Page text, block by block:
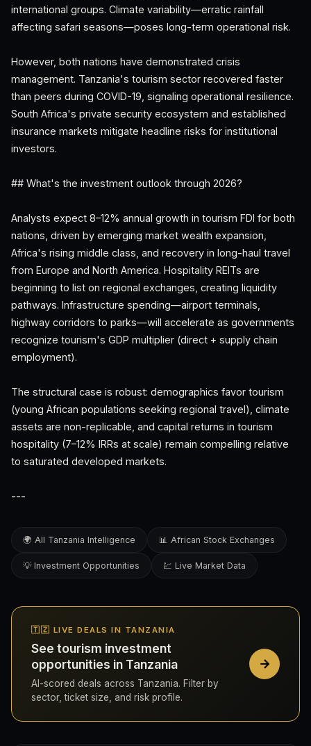
international groups. Climate variability—erratic rainfall
affecting safari seasons—poses long-term operational risk.
However, both nations have demonstrated crisis
management. Tanzania's tourism sector recovered faster
than peers during COVID-19, signaling operational resilience.
South Africa's private security ecosystem and established
insurance markets mitigate headline risks for institutional
investors.
## What's the investment outlook through 2026?
Analysts expect 8–12% annual growth in tourism FDI for both
nations, driven by emerging market wealth expansion,
Africa's rising middle class, and recovery in long-haul travel
from Europe and North America. Hospitality REITs are
beginning to list on regional exchanges, creating liquidity
pathways. Infrastructure spending—airport terminals,
highway corridors to parks—will accelerate as governments
recognize tourism's GDP multiplier (direct + supply chain
employment).
The structural case is robust: demographics favor tourism
(young African populations seeking regional travel), climate
assets are non-replicable, and capital returns in tourism
hospitality (7–12% IRRs at scale) remain compelling relative
to saturated developed markets.
---
🌍 All Tanzania Intelligence 📊 African Stock Exchanges
💡 Investment Opportunities 💹 Live Market Data
🇹🇿 LIVE DEALS IN TANZANIA
See tourism investment
opportunities in Tanzania
AI-scored deals across Tanzania. Filter by
sector, ticket size, and risk profile.